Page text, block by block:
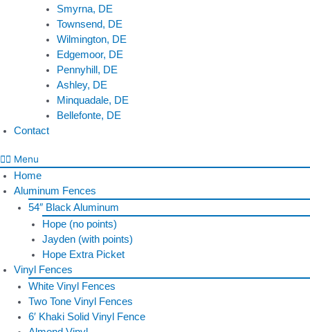
Smyrna, DE
Townsend, DE
Wilmington, DE
Edgemoor, DE
Pennyhill, DE
Ashley, DE
Minquadale, DE
Bellefonte, DE
Contact
Menu
Home
Aluminum Fences
54″ Black Aluminum
Hope (no points)
Jayden (with points)
Hope Extra Picket
Vinyl Fences
White Vinyl Fences
Two Tone Vinyl Fences
6′ Khaki Solid Vinyl Fence